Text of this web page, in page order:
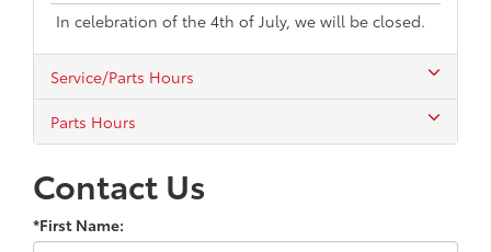
In celebration of the 4th of July, we will be closed.
Service/Parts Hours
Parts Hours
Contact Us
*First Name: